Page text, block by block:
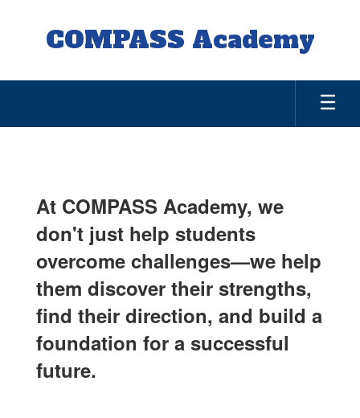
COMPASS Academy
At COMPASS Academy, we
don't just help students
overcome challenges—we help
them discover their strengths,
find their direction, and build a
foundation for a successful
future.